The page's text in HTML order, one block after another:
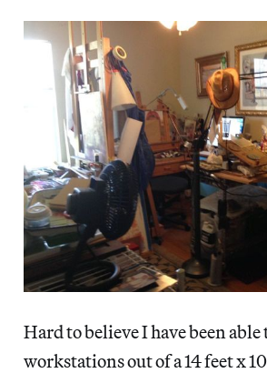
Hard to believe I have been
workstations out of a 14 feet x